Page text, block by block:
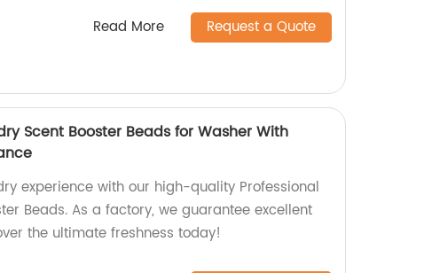
Read More Request a Quote
Scent Booster Beads for Washer With
experience with our high-quality Professional
Beads. As a factory, we guarantee excellent
the ultimate freshness today!